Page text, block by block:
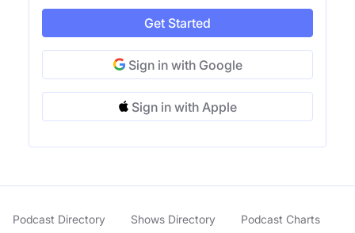
Get Started
Sign in with Google
Sign in with Apple
Podcast Directory Shows Directory Podcast Charts